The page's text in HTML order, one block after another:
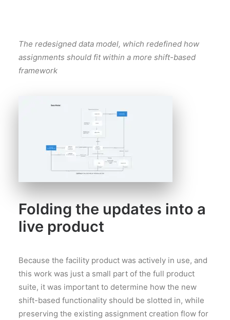
The redesigned data model, which redefined how
assignments should fit within a more shift-based
framework
Folding the updates into a
live product
Because the facility product was actively in use, and
this work was just a small part of the full product
suite, it was important to determine how the new
shift-based functionality should be slotted in, while
preserving the existing assignment creation flow for